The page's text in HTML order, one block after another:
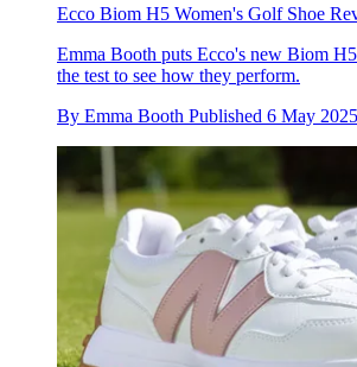
Ecco Biom H5 Women's Golf Shoe
Emma Booth puts Ecco's new Biom
the test to see how they perform.
By Emma Booth Published 6 May 2025